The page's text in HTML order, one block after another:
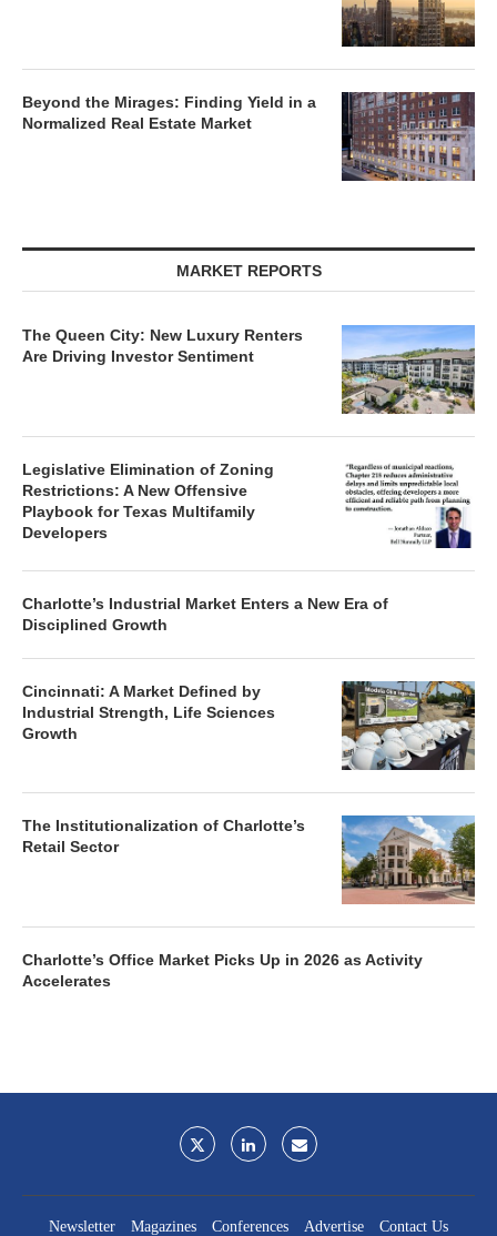
Beyond the Mirages: Finding Yield in a
Normalized Real Estate Market
MARKET REPORTS
The Queen City: New Luxury Renters
Are Driving Investor Sentiment
Legislative Elimination of Zoning
Restrictions: A New Offensive
Playbook for Texas Multifamily
Developers
Charlotte’s Industrial Market Enters a New Era of
Disciplined Growth
Cincinnati: A Market Defined by
Industrial Strength, Life Sciences
Growth
The Institutionalization of Charlotte’s
Retail Sector
Charlotte’s Office Market Picks Up in 2026 as Activity
Accelerates
Newsletter Magazines Conferences Advertise Contact Us